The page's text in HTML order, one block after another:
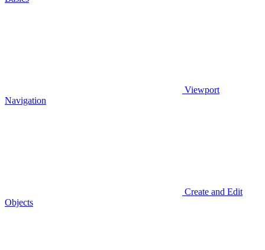
Viewport
Navigation
Create and Edit
Objects